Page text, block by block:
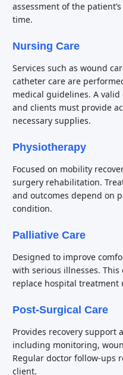
assessment of the
time.
Nursing Care
Services such as wound
catheter care are
medical guidelines. A
and clients must provide
necessary supplies.
Physiotherapy
Focused on mobility
surgery rehabilitation.
and outcomes depend on
condition.
Palliative Care
Designed to improve
with serious illnesses.
replace hospital treatment
Post-Surgical Care
Provides recovery support
including monitoring,
Regular doctor follow-ups
client.